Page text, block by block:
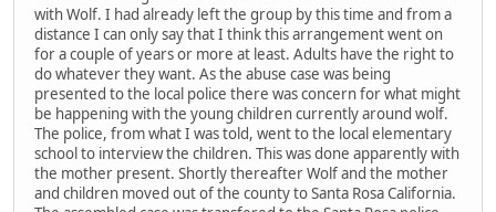
with Wolf. I had already left the group by this time and from a
distance I can only say that I think this arrangement went on
for a couple of years or more at least. Adults have the right to
do whatever they want. As the abuse case was being
presented to the local police there was concern for what might
be happening with the young children currently around wolf.
The police, from what I was told, went to the local elementary
school to interview the children. This was done apparently with
the mother present. Shortly thereafter Wolf and the mother
and children moved out of the county to Santa Rosa California.